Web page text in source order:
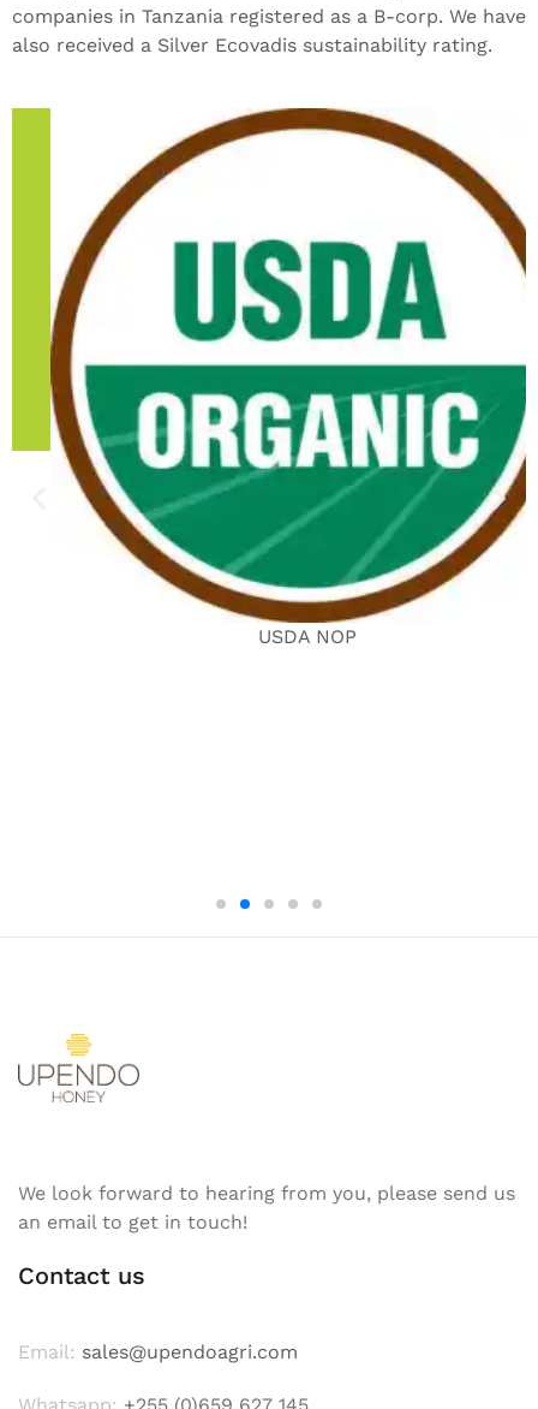
companies in Tanzania registered as a B-corp. We have
also received a Silver Ecovadis sustainability rating.
USDA NOP
We look forward to hearing from you, please send us
an email to get in touch!
Contact us
Email: sales@upendoagri.com